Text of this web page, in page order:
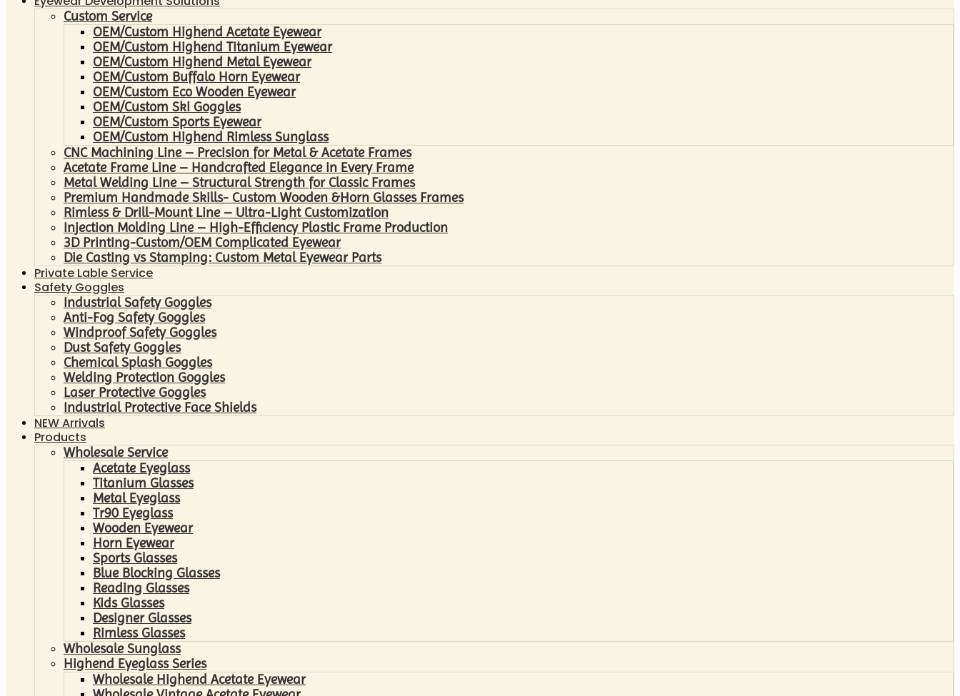
Custom Service
OEM/Custom Highend Acetate Eyewear
OEM/Custom Highend Titanium Eyewear
OEM/Custom Highend Metal Eyewear
OEM/Custom Buffalo Horn Eyewear
OEM/Custom Eco Wooden Eyewear
OEM/Custom Ski Goggles
OEM/Custom Sports Eyewear
OEM/Custom Highend Rimless Sunglass
CNC Machining Line – Precision for Metal & Acetate Frames
Acetate Frame Line – Handcrafted Elegance in Every Frame
Metal Welding Line – Structural Strength for Classic Frames
Premium Handmade Skills- Custom Wooden &Horn Glasses Frames
Rimless & Drill-Mount Line – Ultra-Light Customization
Injection Molding Line – High-Efficiency Plastic Frame Production
3D Printing-Custom/OEM Complicated Eyewear
Die Casting vs Stamping: Custom Metal Eyewear Parts
Private Lable Service
Safety Goggles
Industrial Safety Goggles
Anti-Fog Safety Goggles
Windproof Safety Goggles
Dust Safety Goggles
Chemical Splash Goggles
Welding Protection Goggles
Laser Protective Goggles
Industrial Protective Face Shields
NEW Arrivals
Products
Wholesale Service
Acetate Eyeglass
Titanium Glasses
Metal Eyeglass
Tr90 Eyeglass
Wooden Eyewear
Horn Eyewear
Sports Glasses
Blue Blocking Glasses
Reading Glasses
Kids Glasses
Designer Glasses
Rimless Glasses
Wholesale Sunglass
Highend Eyeglass Series
Wholesale Highend Acetate Eyewear